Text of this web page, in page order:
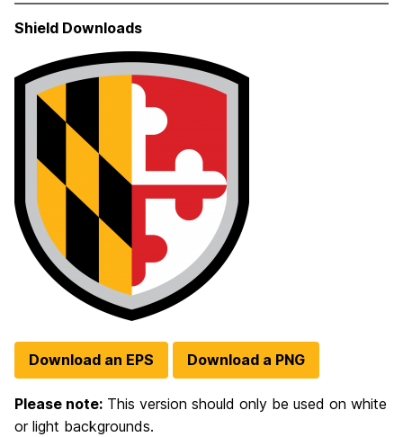
Shield Downloads
Download an EPS Download a PNG
Please note: This version should only be used on white
or light backgrounds.